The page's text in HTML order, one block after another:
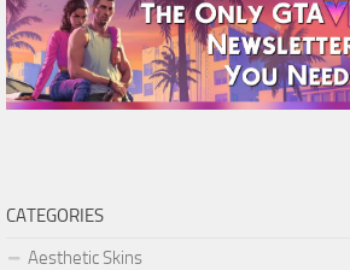
CATEGORIES
Aesthetic Skins